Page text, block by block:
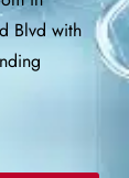
Blvd with